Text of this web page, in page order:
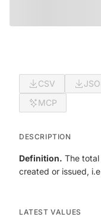
CSV
MCP
DESCRIPTION
Definition. The total
created or issued,
LATEST VALUES